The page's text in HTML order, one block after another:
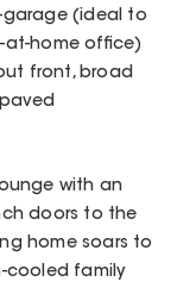
garage (ideal to
at-home office)
front, broad
with an
doors to the
home soars to
cooled family